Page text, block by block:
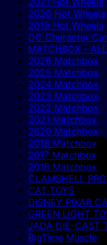
2020 Hot Wheels
2019 Hot Wheels
DC Character
MATCHBOX - ALL
2026 Matchbox
2025 Matchbox
2024 Matchbox
2023 Matchbox
2022 Matchbox
2021 Matchbox
2020 Matchbox
2018 Matchbox
2017 Matchbox
2016 Matchbox
CLAMSHELL
CAT TOYS
DISNEY PIXAR
GREEN LIGHT
JADA DIE-CAST
BigTime Muscle